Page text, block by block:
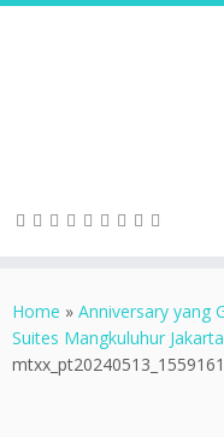
Home » Anniversary yang
Suites Mangkuluhur Jakarta